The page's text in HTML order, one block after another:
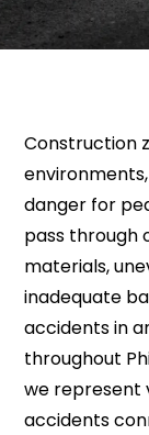
Construction
danger for
pass through
materials,
inadequate
accidents in
throughout
we represent
accidents